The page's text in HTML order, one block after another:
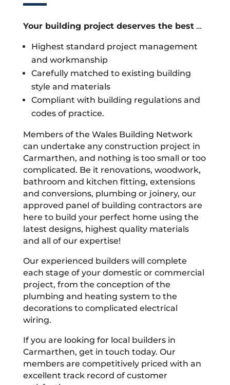
Your building project deserves the best…
Highest standard project management
and workmanship
Carefully matched to existing building
style and materials
Compliant with building regulations and
codes of practice.
Members of the Wales Building Network
can undertake any construction project in
Carmarthen, and nothing is too small or too
complicated. Be it renovations, woodwork,
bathroom and kitchen fitting, extensions
and conversions, plumbing or joinery, our
approved panel of building contractors are
here to build your perfect home using the
latest designs, highest quality materials
and all of our expertise!
Our experienced builders will complete
each stage of your domestic or commercial
project, from the conception of the
plumbing and heating system to the
decorations to complicated electrical
wiring.
If you are looking for local builders in
Carmarthen, get in touch today. Our
members are competitively priced with an
excellent track record of customer